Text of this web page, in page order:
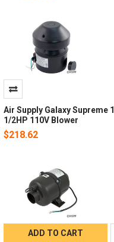
Air Supply Galaxy Supreme 1
1/2HP 110V Blower
$218.62
ADD TO CART